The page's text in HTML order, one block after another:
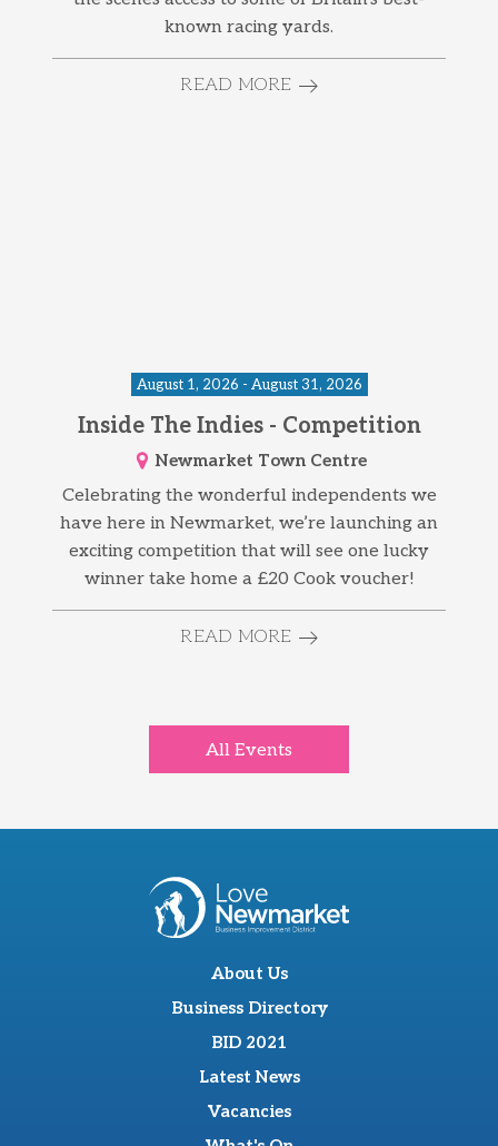
known racing yards.
READ MORE
August 1, 2026 - August 31, 2026
Inside The Indies - Competition
Newmarket Town Centre
Celebrating the wonderful independents we
have here in Newmarket, we’re launching an
exciting competition that will see one lucky
winner take home a £20 Cook voucher!
READ MORE
All Events
About Us
Business Directory
BID 2021
Latest News
Vacancies